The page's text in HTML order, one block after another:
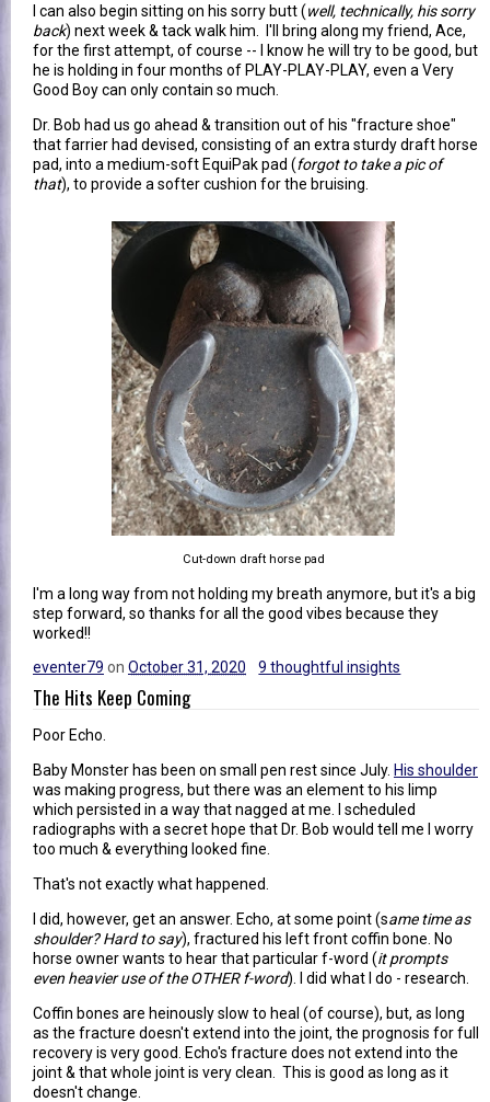
I can also begin sitting on his sorry butt (well, technically, his sorry
back) next week & tack walk him. I'll bring along my friend, Ace,
for the first attempt, of course -- I know he will try to be good, but
he is holding in four months of PLAY-PLAY-PLAY, even a Very
Good Boy can only contain so much.
Dr. Bob had us go ahead & transition out of his "fracture shoe"
that farrier had devised, consisting of an extra sturdy draft horse
pad, into a medium-soft EquiPak pad (forgot to take a pic of
that), to provide a softer cushion for the bruising.
Cut-down draft horse pad
I'm a long way from not holding my breath anymore, but it's a big
step forward, so thanks for all the good vibes because they
worked!!
eventer79 on October 31, 2020 9 thoughtful insights
The Hits Keep Coming
Poor Echo.
Baby Monster has been on small pen rest since July. His shoulder
was making progress, but there was an element to his limp
which persisted in a way that nagged at me. I scheduled
radiographs with a secret hope that Dr. Bob would tell me I worry
too much & everything looked fine.
That's not exactly what happened.
I did, however, get an answer. Echo, at some point (same time as
shoulder? Hard to say), fractured his left front coffin bone. No
horse owner wants to hear that particular f-word (it prompts
even heavier use of the OTHER f-word). I did what I do - research.
Coffin bones are heinously slow to heal (of course), but, as long
as the fracture doesn't extend into the joint, the prognosis for full
recovery is very good. Echo's fracture does not extend into the
joint & that whole joint is very clean. This is good as long as it
doesn't change.